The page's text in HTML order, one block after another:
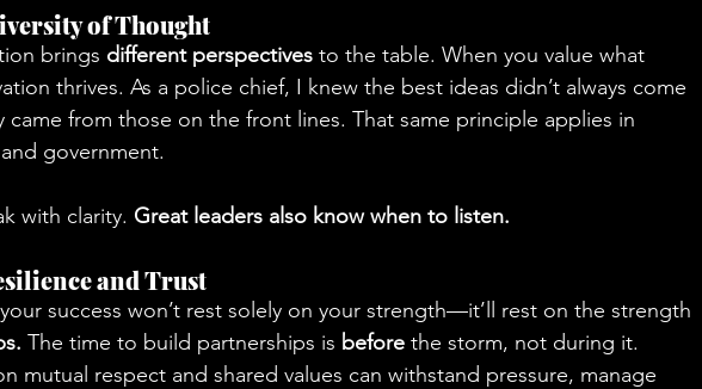
of Thought
brings different perspectives to the table. When you value what
thrives. As a police chief, I knew the best ideas didn’t always come
from those on the front lines. That same principle applies in
government.
with clarity. Great leaders also know when to listen.
and Trust
success won’t rest solely on your strength—it’ll rest on the strength
The time to build partnerships is before the storm, not during it.
mutual respect and shared values can withstand pressure, manage